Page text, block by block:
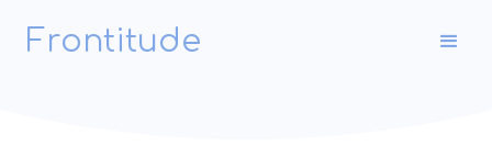
Frontitude